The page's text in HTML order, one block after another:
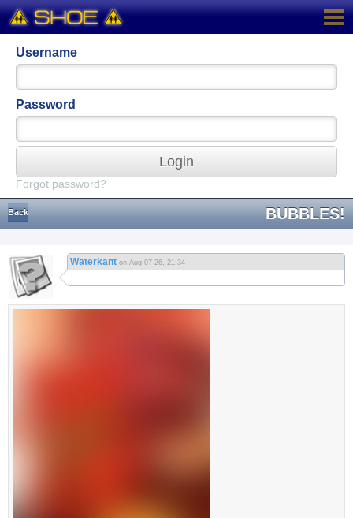
Username
Password
Login
Forgot password?
Back BUBBLES!
Waterkant on Aug 07 26, 21:34